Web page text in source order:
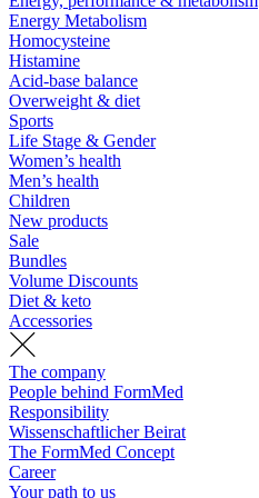
Energy Metabolism
Homocysteine
Histamine
Acid-base balance
Overweight & diet
Sports
Life Stage & Gender
Women’s health
Men’s health
Children
New products
Sale
Bundles
Volume Discounts
Diet & keto
Accessories
The company
People behind FormMed
Responsibility
Wissenschaftlicher Beirat
The FormMed Concept
Career
Your path to us